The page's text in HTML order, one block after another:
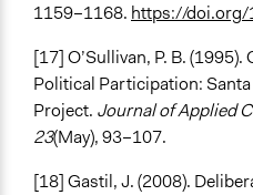
1159–1168. https://doi.org/
[17] O’Sullivan, P. B.
Political Participation:
Project. Journal of Applied
23(May), 93–107.
[18] Gastil, J. (2008).